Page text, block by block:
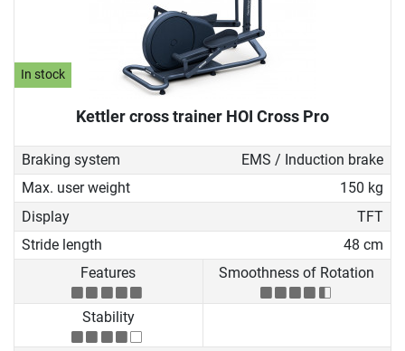
In stock
Kettler cross trainer HOI Cross Pro
Braking system
EMS / Induction brake
Max. user weight
150 kg
Display
TFT
Stride length
48 cm
Features
Smoothness of Rotation
Stability